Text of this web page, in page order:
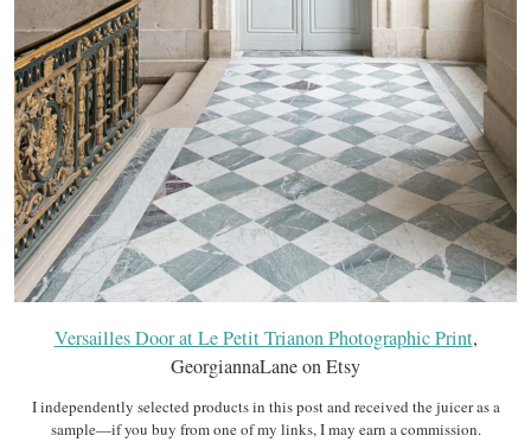
Versailles Door at Le Petit Trianon Photographic Print,
GeorgiannaLane on Etsy
I independently selected products in this post and received the juicer as a
sample—if you buy from one of my links, I may earn a commission.